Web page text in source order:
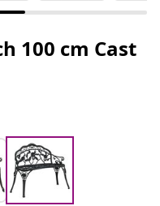
100 cm Cast